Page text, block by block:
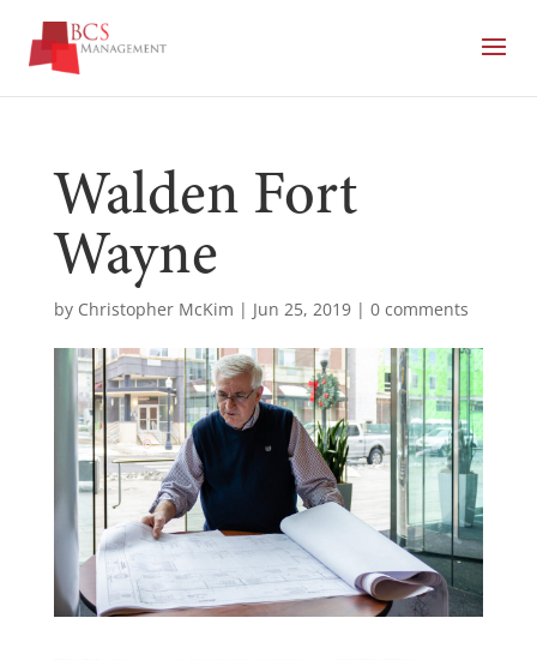
Walden Fort
Wayne
by Christopher McKim | Jun 25, 2019| 0 comments